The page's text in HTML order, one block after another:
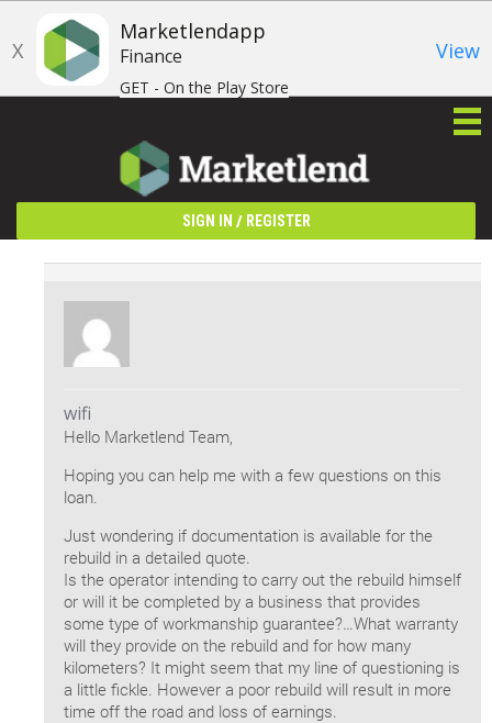
X
Marketlendapp
Finance
GET - On the Play Store
View
SIGN IN / REGISTER
wifi
Hello Marketlend Team,
Hoping you can help me with a few questions on this
loan.
Just wondering if documentation is available for the
rebuild in a detailed quote.
Is the operator intending to carry out the rebuild himself
or will it be completed by a business that provides
some type of workmanship guarantee?…What warranty
will they provide on the rebuild and for how many
kilometers? It might seem that my line of questioning is
a little fickle. However a poor rebuild will result in more
time off the road and loss of earnings.